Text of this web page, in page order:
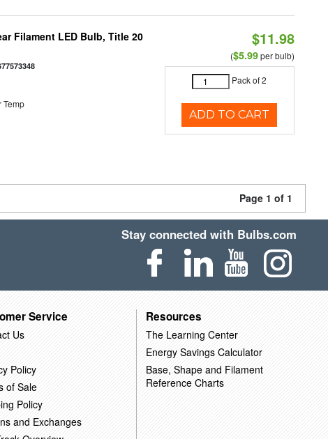
Filament LED Bulb, Title 20
Temp
$11.98
($5.99per bulb)
Pack of 2
ADD TO CART
Page 1 of 1
Stay connected with Bulbs.com
Service
Us
Policy
of Sale
Policy
and Exchanges
Resources
The Learning Center
Energy Savings Calculator
Base, Shape and Filament
Reference Charts